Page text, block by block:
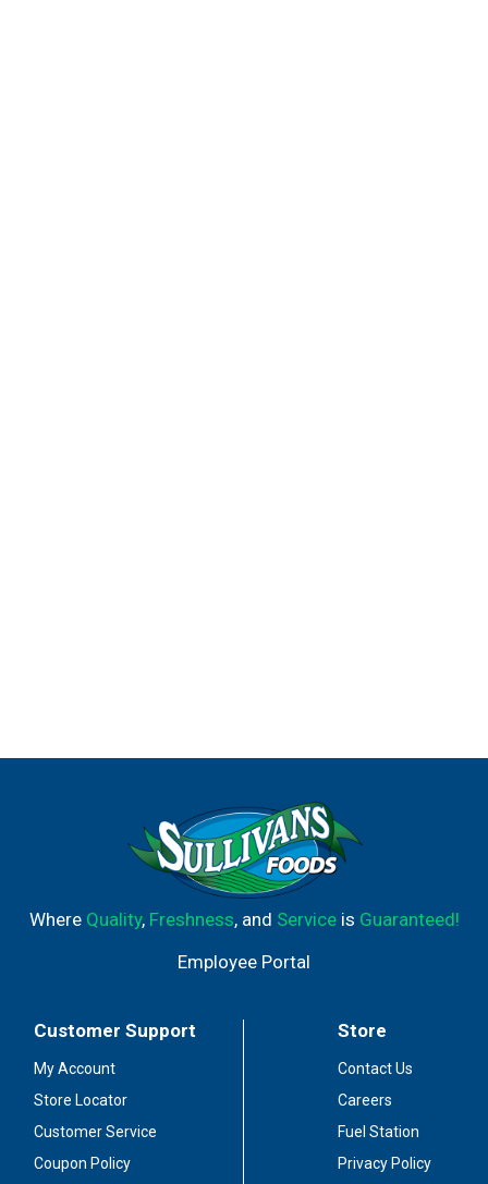
Where Quality, Freshness, and Serviceis Guaranteed!
Employee Portal
Customer Support
My Account
Store Locator
Customer Service
Coupon Policy
Store
Contact Us
Careers
Fuel Station
Privacy Policy